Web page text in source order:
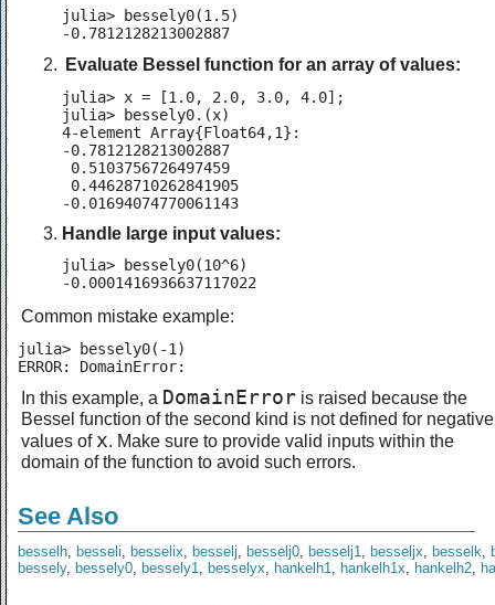
julia> bessely0(1.5)
-0.7812128213002887
Evaluate Bessel function for an array of values:
julia> x = [1.0, 2.0, 3.0, 4.0];
julia> bessely0.(x)
4-element Array{Float64,1}:
-0.7812128213002887
0.5103756726497459
0.44628710262841905
-0.01694074770061143
Handle large input values:
julia> bessely0(10^6)
-0.0001416936637117022
Common mistake example:
julia> bessely0(-1)
ERROR: DomainError:
In this example, a DomainError is raised because the
Bessel function of the second kind is not defined for negative
values of x. Make sure to provide valid inputs within the
domain of the function to avoid such errors.
See Also
besselh, besseli, besselix, besselj, besselj0, besselj1, besseljx, besselk,
bessely, bessely0, bessely1, besselyx, hankelh1, hankelh1x, hankelh2,